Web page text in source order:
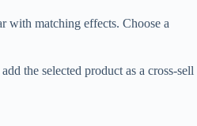
matching effects. Choose a
the selected product as a cross-sell